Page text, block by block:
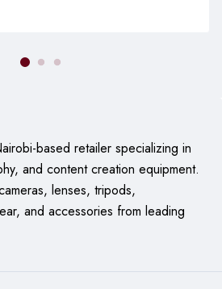
based retailer specializing in
and content creation equipment.
lenses, tripods,
and accessories from leading